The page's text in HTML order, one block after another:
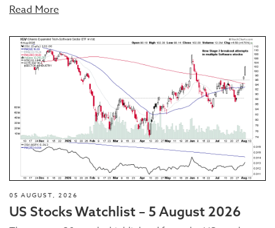
Read More
05 AUGUST, 2026
US Stocks Watchlist – 5 August 2026